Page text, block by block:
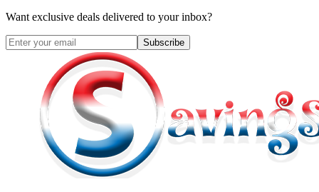
Want exclusive deals delivered to your inbox?
Subscribe